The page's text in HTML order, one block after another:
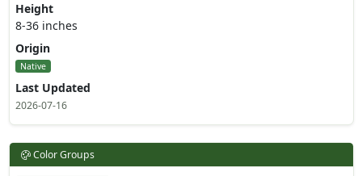
Height
8-36 inches
Origin
Native
Last Updated
2026-07-16
Color Groups